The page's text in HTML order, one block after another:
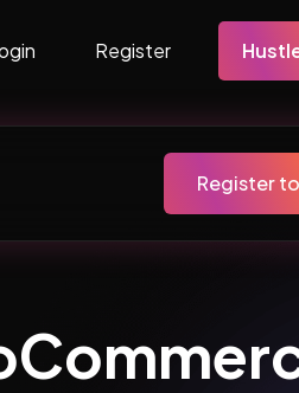
Register
Register